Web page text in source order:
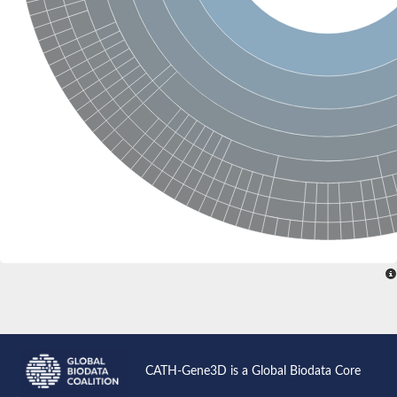
Glutamate receptor, ionotropic, delta 2
Sodium channel protein
Sodium channel protein
Voltage-dependent sodium channel 2
Sodium channel 1
Sodium channel protein
Voltage-dependent T-type calcium channel subunit alpha
Voltage-dependent T-type calcium channel subunit alpha
Polycystic kidney disease 2-like 1
Potassium voltage-gated channel subfamily KQT member 1
Potassium channel subfamily K member
Potassium sodium-activated channel subfamily T member 2
Voltage-dependent N-type calcium channel subunit alpha
Sodium leak channel non-selective protein
Voltage-dependent N-type calcium channel subunit alpha
CATH-Gene3D is a Global Biodata Core